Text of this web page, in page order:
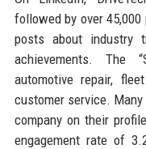
followed by over
posts about industry
achievements. The
automotive repair,
customer service.
company on their
engagement rate of